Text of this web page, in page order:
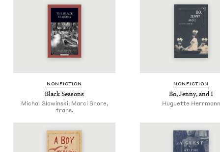
NON­FIC­TION
Black Sea­sons
Michal Glowinski; Marci Shore,
trans.
NON­FIC­TION
Bo, Jen­ny, and I
Huguette Herrmann